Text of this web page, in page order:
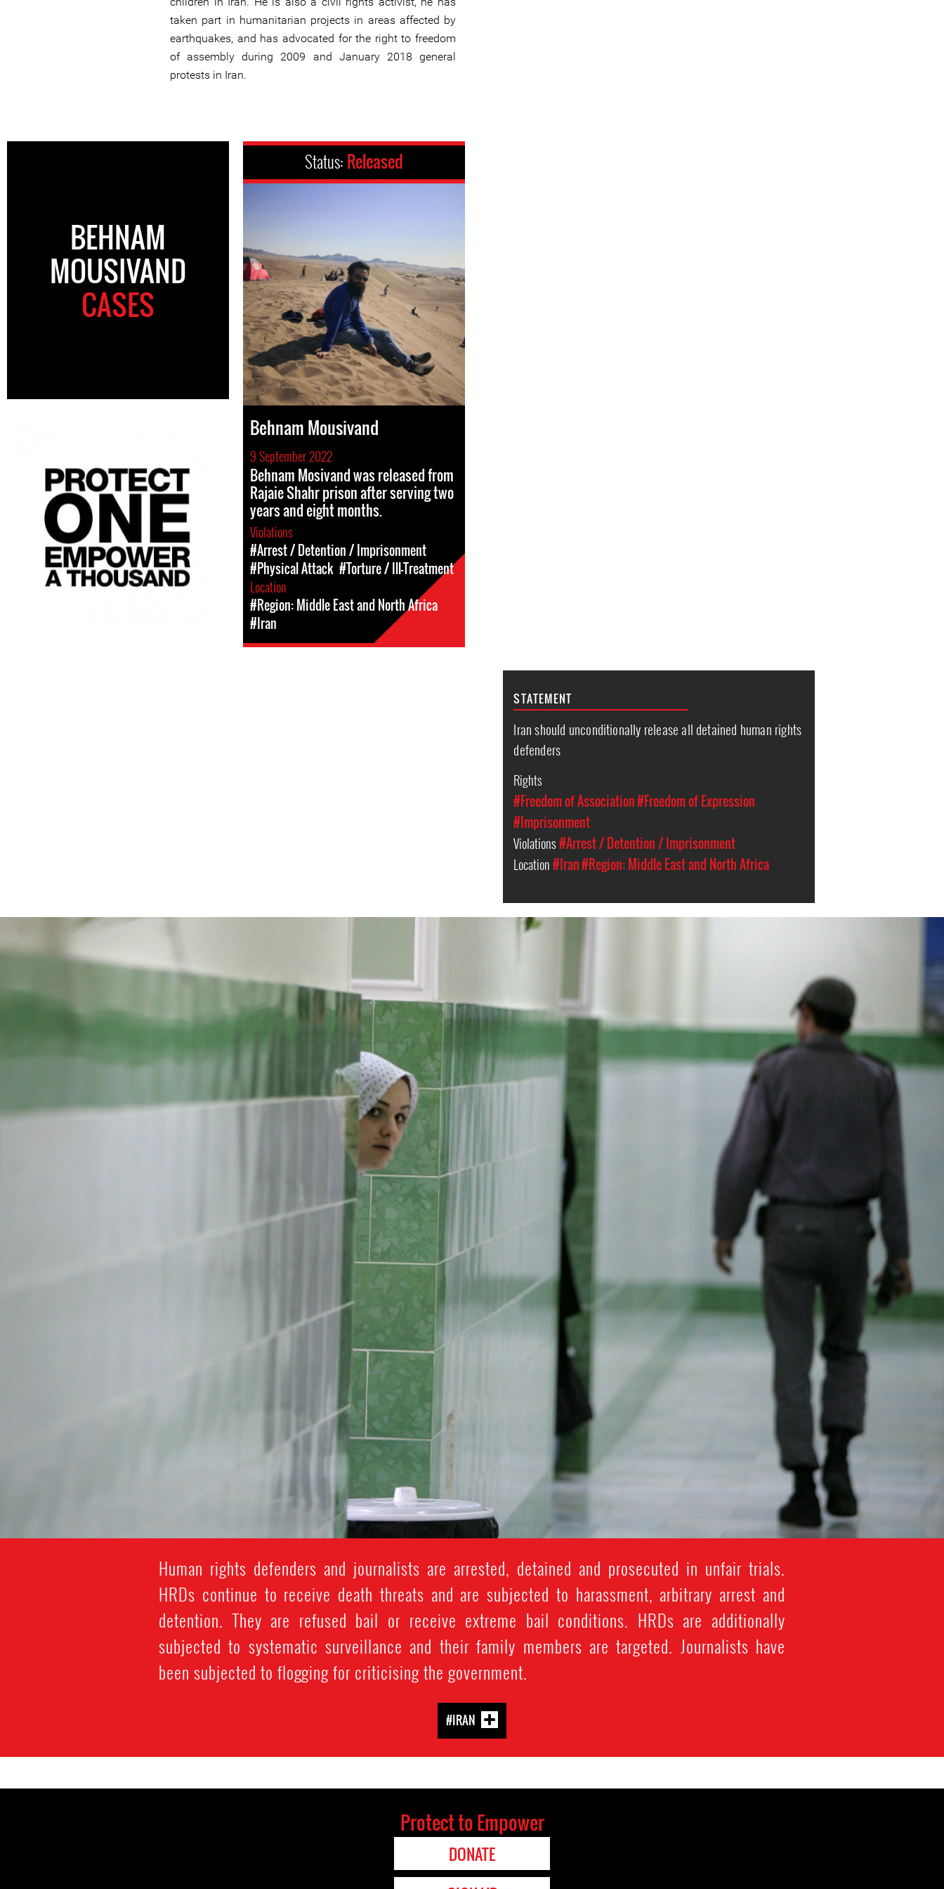
taken part in humanitarian projects in areas affected by
earthquakes, and has advocated for the right to freedom
of assembly during 2009 and January 2018 general
protests in Iran.
BEHNAM
MOUSIVAND
CASES
Status: Released
Behnam Mousivand
9 September 2022
Behnam Mosivand was released from
Rajaie Shahr prison after serving two
years and eight months.
Violations
#Arrest / Detention / Imprisonment
#Physical Attack #Torture / Ill-Treatment
Location
#Region: Middle East and North Africa
#Iran
STATEMENT
Iran should unconditionally release all detained human rights
defenders
Rights
#Freedom of Association#Freedom of Expression
#Imprisonment
Violations#Arrest / Detention / Imprisonment
Location#Iran#Region: Middle East and North Africa
#Iran-
general-
context.jpg
Human rights defenders and journalists are arrested, detained and prosecuted in unfair trials.
HRDs continue to receive death threats and are subjected to harassment, arbitrary arrest and
detention. They are refused bail or receive extreme bail conditions. HRDs are additionally
subjected to systematic surveillance and their family members are targeted. Journalists have
been subjected to flogging for criticising the government.
#IRAN
Protect to Empower
DONATE